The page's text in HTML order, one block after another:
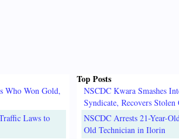
Who Won Gold,
Laws to
Top Posts
NSCDC Kwara Smashes
Syndicate, Recovers
NSCDC Arrests 21-Year-
Old Technician in Ilorin